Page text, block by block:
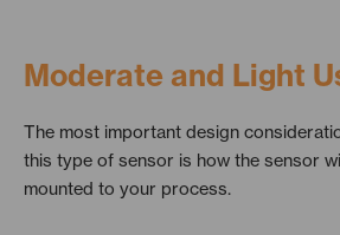
Moderate and Light
The most important design
this type of sensor is how the sensor
mounted to your process.